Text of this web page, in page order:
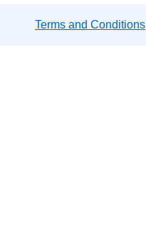
Terms and Conditions